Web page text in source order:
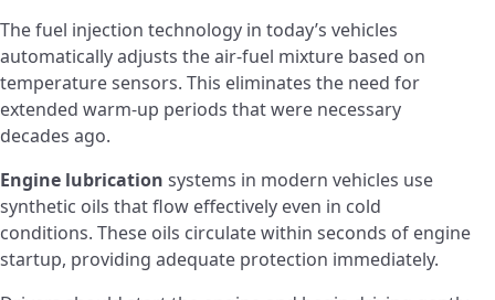
The fuel injection technology in today’s vehicles
automatically adjusts the air-fuel mixture based on
temperature sensors. This eliminates the need for
extended warm-up periods that were necessary
decades ago.
Engine lubrication systems in modern vehicles use
synthetic oils that flow effectively even in cold
conditions. These oils circulate within seconds of engine
startup, providing adequate protection immediately.